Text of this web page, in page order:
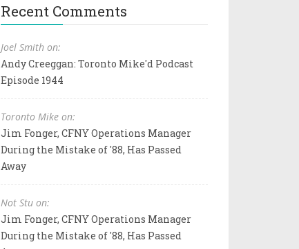
Recent Comments
Joel Smith on:
Andy Creeggan: Toronto Mike'd Podcast
Episode 1944
Toronto Mike on:
Jim Fonger, CFNY Operations Manager
During the Mistake of '88, Has Passed
Away
Not Stu on:
Jim Fonger, CFNY Operations Manager
During the Mistake of '88, Has Passed